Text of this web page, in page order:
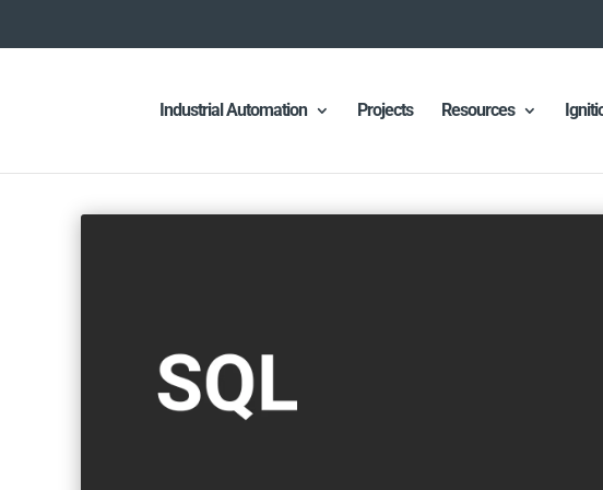
Industrial Automation Projects Resources